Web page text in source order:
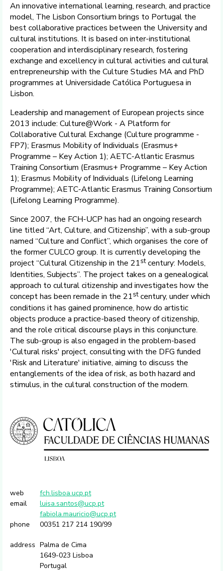
An innovative international learning, research, and practice
model, The Lisbon Consortium brings to Portugal the
best collaborative practices between the University and
cultural institutions. It is based on inter-institutional
cooperation and interdisciplinary research, fostering
exchange and excellency in cultural activities and cultural
entrepreneurship with the Culture Studies MA and PhD
programmes at Universidade Católica Portuguesa in
Lisbon.
Leadership and management of European projects since
2013 include: Culture@Work - A Platform for
Collaborative Cultural Exchange (Culture programme -
FP7); Erasmus Mobility of Individuals (Erasmus+
Programme – Key Action 1); AETC-Atlantic Erasmus
Training Consortium (Erasmus+ Programme – Key Action
1); Erasmus Mobility of Individuals (Lifelong Learning
Programme); AETC-Atlantic Erasmus Training Consortium
(Lifelong Learning Programme).
Since 2007, the FCH-UCP has had an ongoing research
line titled “Art, Culture, and Citizenship”, with a sub-group
named “Culture and Conflict”, which organises the core of
the former CULCO group. It is currently developing the
project “Cultural Citizenship in the 21stcentury: Models,
Identities, Subjects”. The project takes on a genealogical
approach to cultural citizenship and investigates how the
concept has been remade in the 21stcentury, under which
conditions it has gained prominence, how do artistic
objects produce a practice-based theory of citizenship,
and the role critical discourse plays in this conjuncture.
The sub-group is also engaged in the problem-based
'Cultural risks' project, consulting with the DFG funded
'Risk and Literature' initiative, aiming to discuss the
entanglements of the idea of risk, as both hazard and
stimulus, in the cultural construction of the modern.
web
fch.lisboa.ucp.pt
email
luisa.santos@ucp.pt
fabiola.mauricio@ucp.pt
phone
00351 217 214 190/99
address Palma de Cima
1649-023 Lisboa
Portugal